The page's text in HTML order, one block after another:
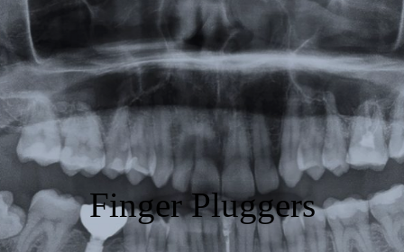
Products
Specials
Order
Resources
About Us Finger Pluggers